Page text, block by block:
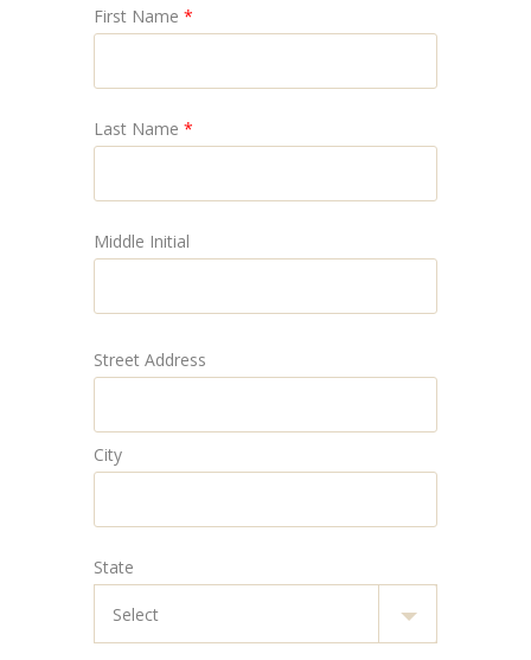
First Name *
Last Name *
Middle Initial
Street Address
City
State